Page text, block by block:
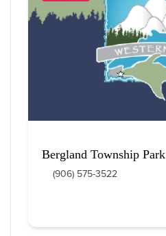
12 Items Found
Bergland Township Park
(906) 575-3522